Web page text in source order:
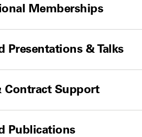
Memberships
Presentations & Talks
Contract Support
Publications